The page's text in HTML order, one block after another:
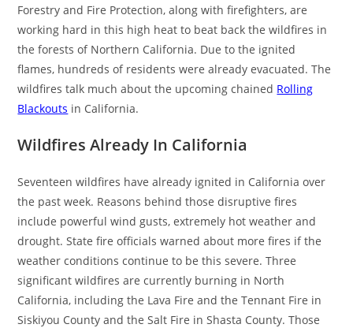
Forestry and Fire Protection, along with firefighters, are
working hard in this high heat to beat back the wildfires in
the forests of Northern California. Due to the ignited
flames, hundreds of residents were already evacuated. The
wildfires talk much about the upcoming chained Rolling
Blackouts in California.
Wildfires Already In California
Seventeen wildfires have already ignited in California over
the past week. Reasons behind those disruptive fires
include powerful wind gusts, extremely hot weather and
drought. State fire officials warned about more fires if the
weather conditions continue to be this severe. Three
significant wildfires are currently burning in North
California, including the Lava Fire and the Tennant Fire in
Siskiyou County and the Salt Fire in Shasta County. Those